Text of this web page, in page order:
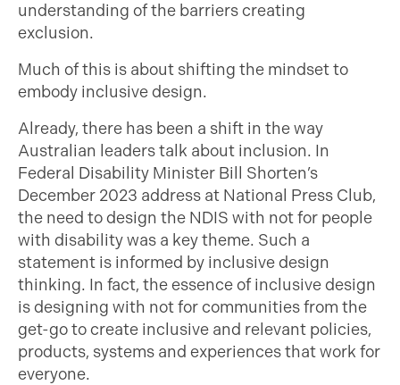
understanding of the barriers creating
exclusion.
Much of this is about shifting the mindset to
embody inclusive design.
Already, there has been a shift in the way
Australian leaders talk about inclusion. In
Federal Disability Minister Bill Shorten’s
December 2023 address at National Press Club,
the need to design the NDIS with not for people
with disability was a key theme. Such a
statement is informed by inclusive design
thinking. In fact, the essence of inclusive design
is designing with not for communities from the
get-go to create inclusive and relevant policies,
products, systems and experiences that work for
everyone.